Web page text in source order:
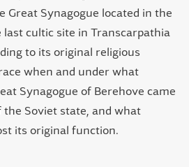
Great Synagogue located in the
cultic site in Transcarpathia
to its original religious
when and under what
Synagogue of Berehove came
the Soviet state, and what
its original function.